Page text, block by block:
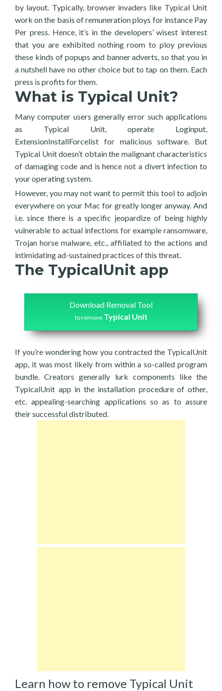
by layout. Typically, browser invaders like Typical Unit
work on the basis of remuneration ploys for instance Pay
Per press. Hence, it’s in the developers’ wisest interest
that you are exhibited nothing room to ploy previous
these kinds of popups and banner adverts, so that you in
a nutshell have no other choice but to tap on them. Each
press is profits for them.
What is Typical Unit?
Many computer users generally error such applications
as Typical Unit, operate Loginput,
ExtensionInstallForcelist for malicious software. But
Typical Unit doesn’t obtain the malignant characteristics
of damaging code and is hence not a divert infection to
your operating system.
However, you may not want to permit this tool to adjoin
everywhere on your Mac for greatly longer anyway. And
i.e. since there is a specific jeopardize of being highly
vulnerable to actual infections for example ransomware,
Trojan horse malware, etc., affiliated to the actions and
intimidating ad-sustained practices of this threat.
The TypicalUnit app
Download Removal Tool
to remove Typical Unit
If you’re wondering how you contracted the TypicalUnit
app, it was most likely from within a so-called program
bundle. Creators generally lurk components like the
TypicalUnit app in the installation procedure of other,
etc. appealing-searching applications so as to assure
their successful distributed.
Learn how to remove Typical Unit